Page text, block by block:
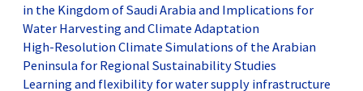
in the Kingdom of Saudi Arabia and Implications for
Water Harvesting and Climate Adaptation
High-Resolution Climate Simulations of the Arabian
Peninsula for Regional Sustainability Studies
Learning and flexibility for water supply infrastructure